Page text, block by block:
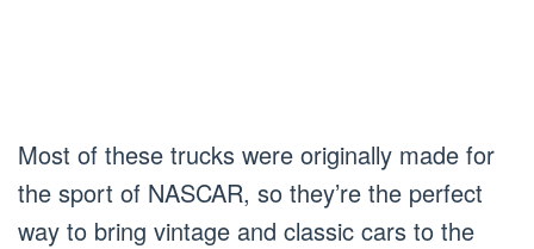
Most of these trucks were originally made for
the sport of NASCAR, so they’re the perfect
way to bring vintage and classic cars to the